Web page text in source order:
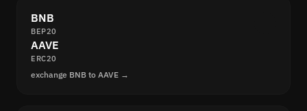
BNB
BEP20
AAVE
ERC20
exchange BNB to AAVE →